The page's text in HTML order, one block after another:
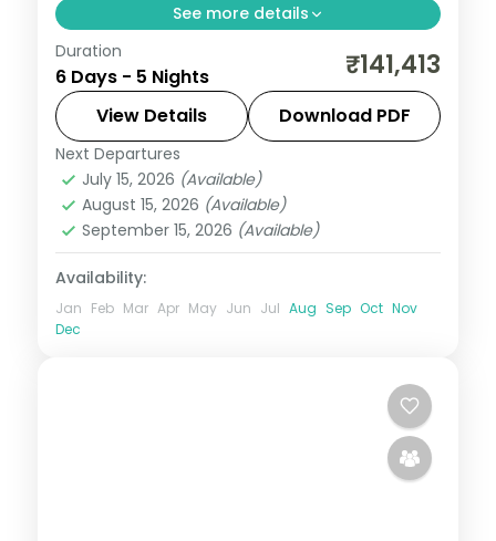
See more details
Five relaxed Philippines nights across
Manila and Cebu, from Intramuros to
Magellan's Cross and Cebu's beaches.
Cebu City,Metro Manila
2 People
Duration
6 Days - 5 Nights ₹141,413
View Details Download PDF
Next Departures
July 15, 2026 (Available)
August 15, 2026 (Available)
September 15, 2026 (Available)
Availability:
Jan Feb Mar Apr May Jun Jul Aug Sep Oct Nov
Dec